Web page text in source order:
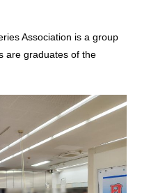
Association is a group
are graduates of the